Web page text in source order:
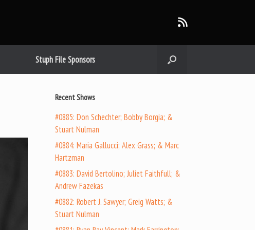
Stuph File Sponsors
Recent Shows
#0885: Don Schechter; Bobby Borgia; &
Stuart Nulman
#0884: Maria Gallucci; Alex Grass; & Marc
Hartzman
#0883: David Bertolino; Juliet Faithfull; &
Andrew Fazekas
#0882: Robert J. Sawyer; Greig Watts; &
Stuart Nulman